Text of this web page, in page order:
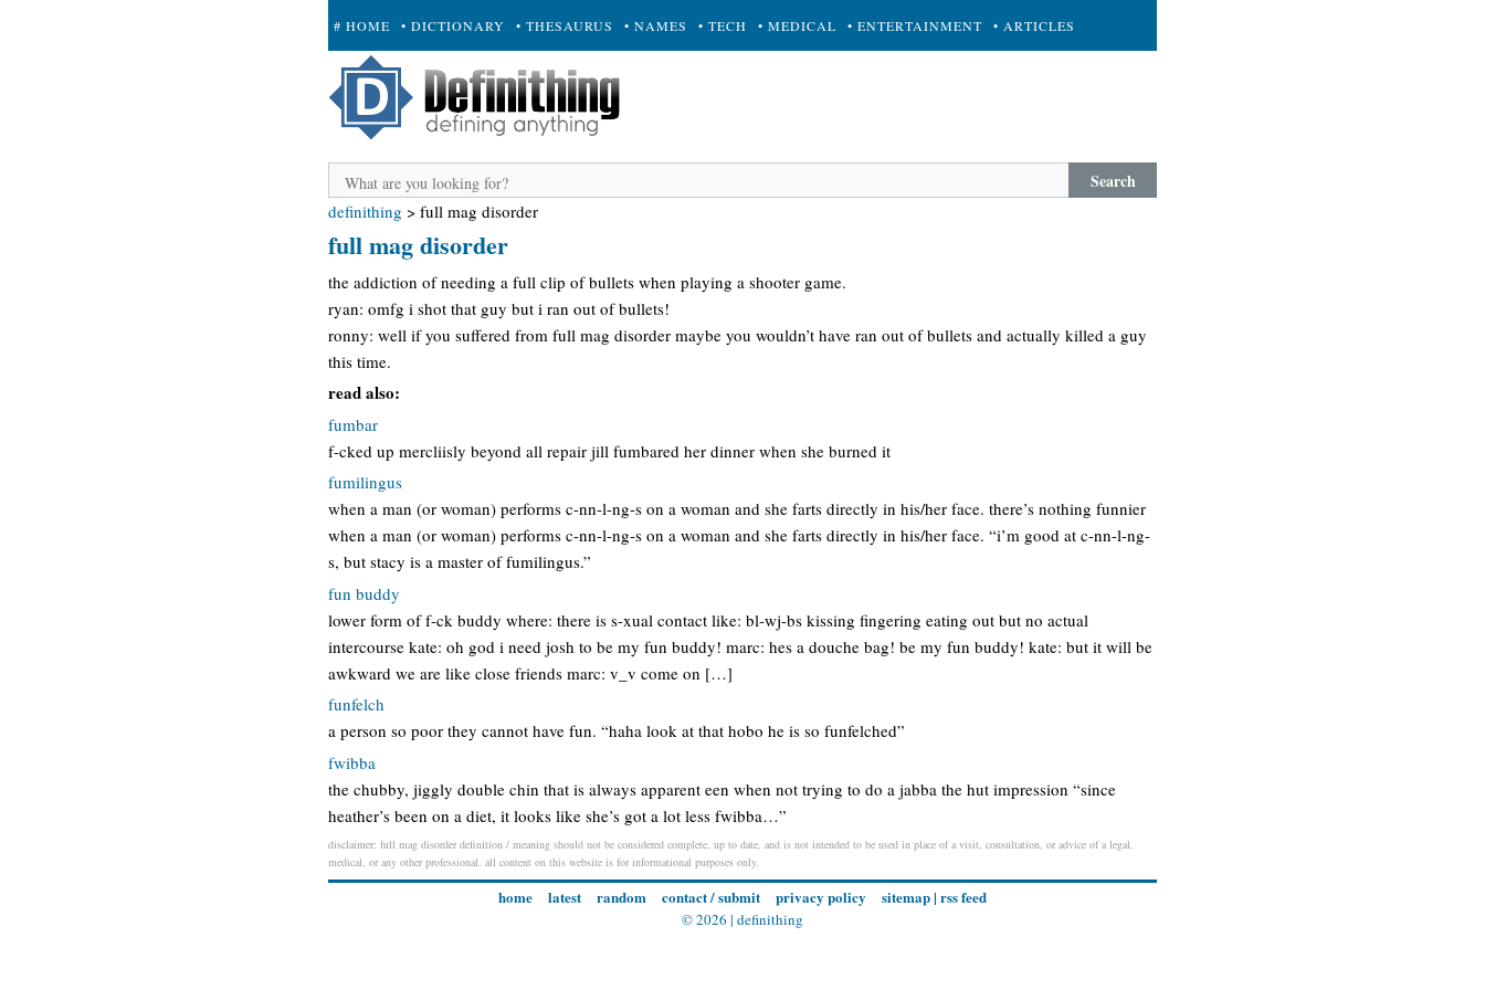
# HOME • DICTIONARY • THESAURUS • NAMES • TECH • MEDICAL • ENTERTAINMENT • ARTICLES
+ SUBMIT
Search
definithing > full mag disorder
full mag disorder
the addiction of needing a full clip of bullets when playing a shooter game.
ryan: omfg i shot that guy but i ran out of bullets!
ronny: well if you suffered from full mag disorder maybe you wouldn’t have ran out of bullets and actually killed a guy
this time.
read also:
fumbar
f-cked up mercliisly beyond all repair jill fumbared her dinner when she burned it
fumilingus
when a man (or woman) performs c-nn-l-ng-s on a woman and she farts directly in his/her face. there’s nothing funnier
when a man (or woman) performs c-nn-l-ng-s on a woman and she farts directly in his/her face. “i’m good at c-nn-l-ng-
s, but stacy is a master of fumilingus.”
fun buddy
lower form of f-ck buddy where: there is s-xual contact like: bl-wj-bs kissing fingering eating out but no actual
intercourse kate: oh god i need josh to be my fun buddy! marc: hes a douche bag! be my fun buddy! kate: but it will be
awkward we are like close friends marc: v_v come on […]
funfelch
a person so poor they cannot have fun. “haha look at that hobo he is so funfelched”
fwibba
the chubby, jiggly double chin that is always apparent een when not trying to do a jabba the hut impression “since
heather’s been on a diet, it looks like she’s got a lot less fwibba…”
disclaimer: full mag disorder definition / meaning should not be considered complete, up to date, and is not intended to be used in place of a visit, consultation, or advice of a legal,
medical, or any other professional. all content on this website is for informational purposes only.
home latest random contact / submit privacy policy sitemap| rss feed
© 2026 | definithing